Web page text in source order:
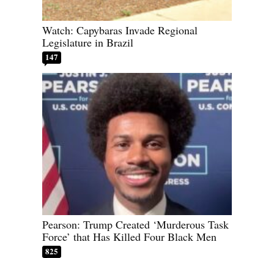
Watch: Capybaras Invade Regional
Legislature in Brazil
147
Pearson: Trump Created ‘Murderous Task
Force’ that Has Killed Four Black Men
825